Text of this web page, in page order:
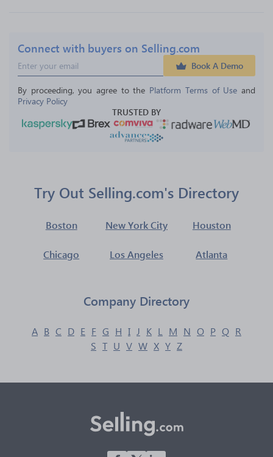
Connect with buyers on Selling.com
Book A Demo
By proceeding, you agree to the Platform Terms of Use and
Privacy Policy
TRUSTED BY
Try Out Selling.com's Directory
Boston New York City Houston
Chicago Los Angeles Atlanta
Company Directory
A B C D E F G H I J K L M N O P Q R
S T U V W X Y Z